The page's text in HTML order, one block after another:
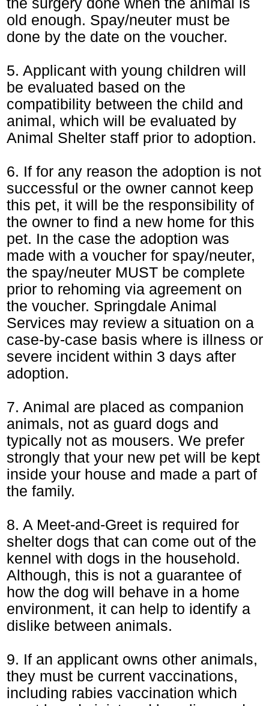
old enough. Spay/neuter must be
done by the date on the voucher.
5. Applicant with young children will
be evaluated based on the
compatibility between the child and
animal, which will be evaluated by
Animal Shelter staff prior to adoption.
6. If for any reason the adoption is not
successful or the owner cannot keep
this pet, it will be the responsibility of
the owner to find a new home for this
pet. In the case the adoption was
made with a voucher for spay/neuter,
the spay/neuter MUST be complete
prior to rehoming via agreement on
the voucher. Springdale Animal
Services may review a situation on a
case-by-case basis where is illness or
severe incident within 3 days after
adoption.
7. Animal are placed as companion
animals, not as guard dogs and
typically not as mousers. We prefer
strongly that your new pet will be kept
inside your house and made a part of
the family.
8. A Meet-and-Greet is required for
shelter dogs that can come out of the
kennel with dogs in the household.
Although, this is not a guarantee of
how the dog will behave in a home
environment, it can help to identify a
dislike between animals.
9. If an applicant owns other animals,
they must be current vaccinations,
including rabies vaccination which